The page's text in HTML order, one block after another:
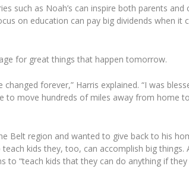
such as Noah’s can inspire both parents and
on education can pay big dividends when it
for great things that happen tomorrow.
forever,” Harris explained. “I was
to move hundreds of miles away from home
Belt region and wanted to give back to his
kids they, too, can accomplish big things.
to “teach kids that they can do anything if